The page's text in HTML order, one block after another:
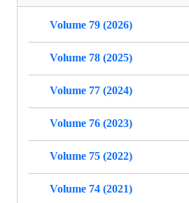
Volume 79 (2026)
Volume 78 (2025)
Volume 77 (2024)
Volume 76 (2023)
Volume 75 (2022)
Volume 74 (2021)